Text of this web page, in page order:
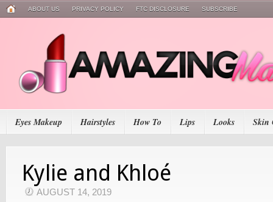
ABOUT US PRIVACY POLICY FTC DISCLOSURE SUBSCRIBE
Eyes Makeup Hairstyles How To Lips Looks Skin
Kylie and Khloé
AUGUST 14, 2019